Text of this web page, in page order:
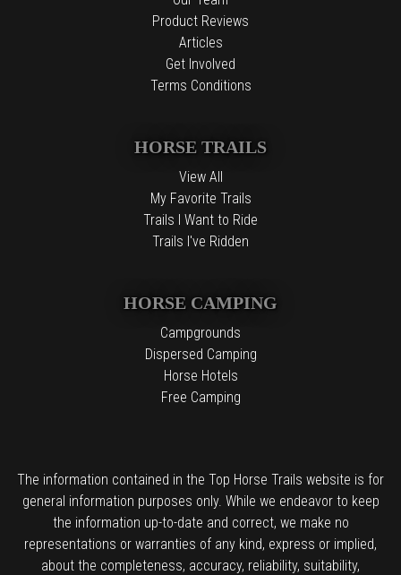
Product Reviews
Articles
Get Involved
Terms Conditions
HORSE TRAILS
View All
My Favorite Trails
Trails I Want to Ride
Trails I've Ridden
HORSE CAMPING
Campgrounds
Dispersed Camping
Horse Hotels
Free Camping
The information contained in the Top Horse Trails website is for
general information purposes only. While we endeavor to keep
the information up-to-date and correct, we make no
representations or warranties of any kind, express or implied,
about the completeness, accuracy, reliability, suitability,